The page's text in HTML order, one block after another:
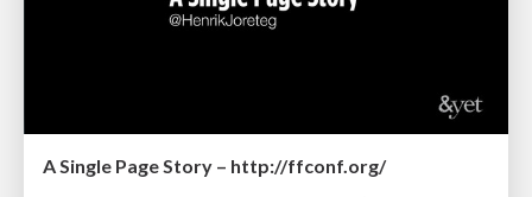
A Single Page Story – http://ffconf.org/